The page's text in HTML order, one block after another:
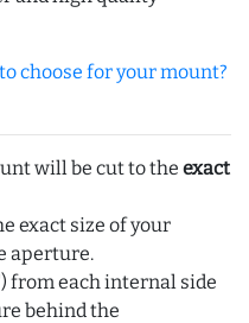
choose for your mount?
will be cut to the exact
exact size of your
aperture.
from each internal side
behind the